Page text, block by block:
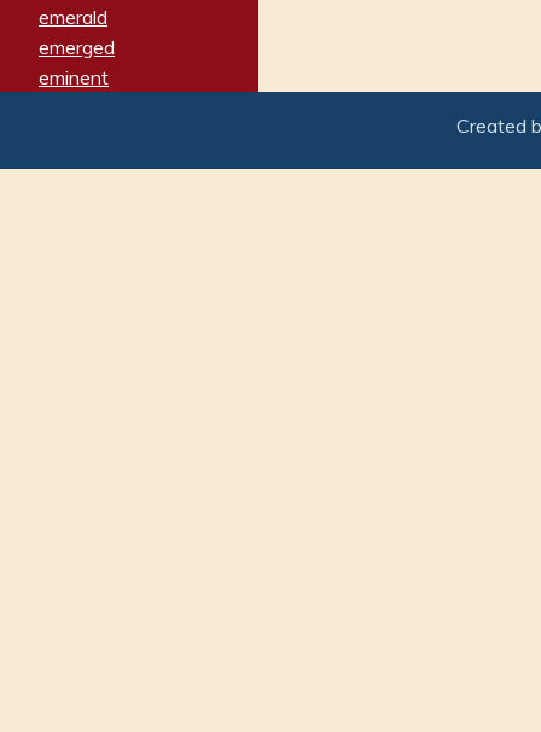
emerald
emerged
eminent
emphatically
Created